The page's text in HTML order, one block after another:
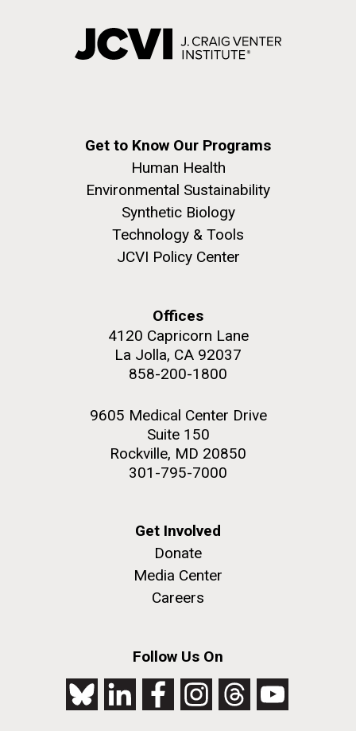
Get to Know Our Programs
Human Health
Environmental Sustainability
Synthetic Biology
Technology & Tools
JCVI Policy Center
Offices
4120 Capricorn Lane
La Jolla, CA 92037
858-200-1800
9605 Medical Center Drive
Suite 150
Rockville, MD 20850
301-795-7000
Get Involved
Donate
Media Center
Careers
Follow Us On